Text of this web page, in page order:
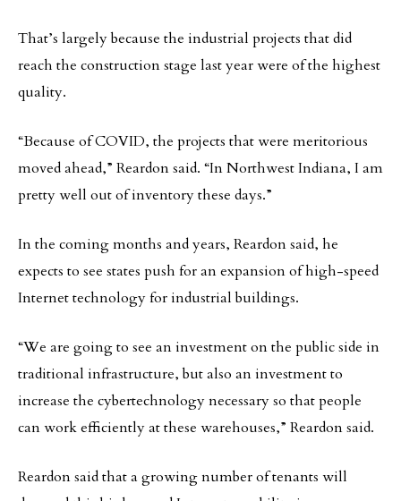
That’s largely because the industrial projects that did
reach the construction stage last year were of the highest
quality.
“Because of COVID, the projects that were meritorious
moved ahead,” Reardon said. “In Northwest Indiana, I am
pretty well out of inventory these days.”
In the coming months and years, Reardon said, he
expects to see states push for an expansion of high-speed
Internet technology for industrial buildings.
“We are going to see an investment on the public side in
traditional infrastructure, but also an investment to
increase the cybertechnology necessary so that people
can work efficiently at these warehouses,” Reardon said.
Reardon said that a growing number of tenants will